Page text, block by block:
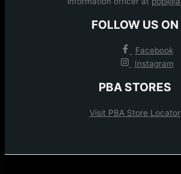
FOLLOW US ON
Facebook
Instagram
PBA STORES
Visit PBA Store Locator